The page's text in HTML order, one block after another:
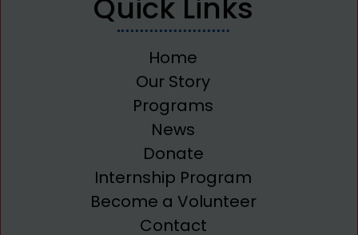
Quick Links
Home
Our Story
Programs
News
Donate
Internship Program
Become a Volunteer
Contact